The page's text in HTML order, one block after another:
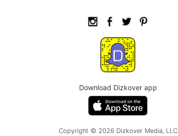
Download Dizkover app
Copyright © 2026 Dizkover Media, LLC